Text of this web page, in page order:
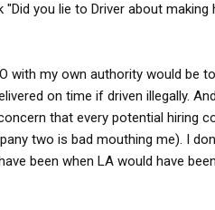
you lie to Driver about making
with my own authority would be
on time if driven illegally.
that every potential hiring
two is bad mouthing me). I
been when LA would have